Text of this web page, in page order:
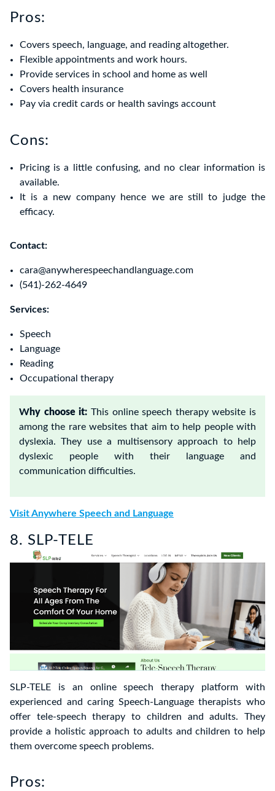
Pros:
Covers speech, language, and reading altogether.
Flexible appointments and work hours.
Provide services in school and home as well
Covers health insurance
Pay via credit cards or health savings account
Cons:
Pricing is a little confusing, and no clear information is
available.
It is a new company hence we are still to judge the
efficacy.
Contact:
cara@anywherespeechandlanguage.com
(541)-262-4649
Services:
Speech
Language
Reading
Occupational therapy
Why choose it: This online speech therapy website is
among the rare websites that aim to help people with
dyslexia. They use a multisensory approach to help
dyslexic people with their language and
communication difficulties.
Visit Anywhere Speech and Language
8. SLP-TELE
SLP-TELE is an online speech therapy platform with
experienced and caring Speech-Language therapists who
offer tele-speech therapy to children and adults. They
provide a holistic approach to adults and children to help
them overcome speech problems.
Pros: